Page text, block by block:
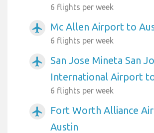
6 flights per week
airplanemode_active Mc Allen Airport to
6 flights per week
airplanemode_active
San Jose Mineta San
International Airport
6 flights per week
airplanemode_active
Fort Worth Alliance
Austin